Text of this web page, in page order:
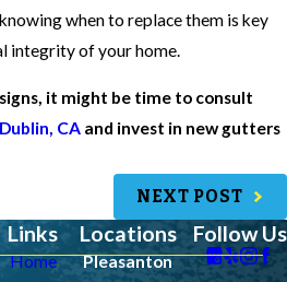
when to replace them is key
integrity of your home.
it might be time to consult
CA and invest in new gutters
NEXT POST
Links
Home
Locations
Pleasanton
Follow Us